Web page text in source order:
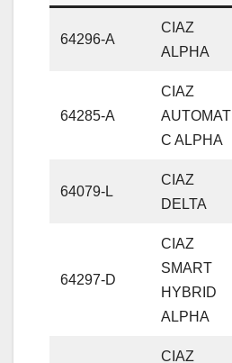
64296-A
CIAZ
ALPHA
64285-A
CIAZ
AUTOMATI
C ALPHA
64079-L
CIAZ
DELTA
64297-D
CIAZ
SMART
HYBRID
ALPHA
CIAZ